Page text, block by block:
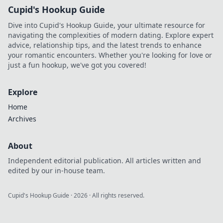
Cupid's Hookup Guide
Dive into Cupid's Hookup Guide, your ultimate resource for
navigating the complexities of modern dating. Explore expert
advice, relationship tips, and the latest trends to enhance
your romantic encounters. Whether you're looking for love or
just a fun hookup, we've got you covered!
Explore
Home
Archives
About
Independent editorial publication. All articles written and
edited by our in-house team.
Cupid's Hookup Guide ·2026 · All rights reserved.